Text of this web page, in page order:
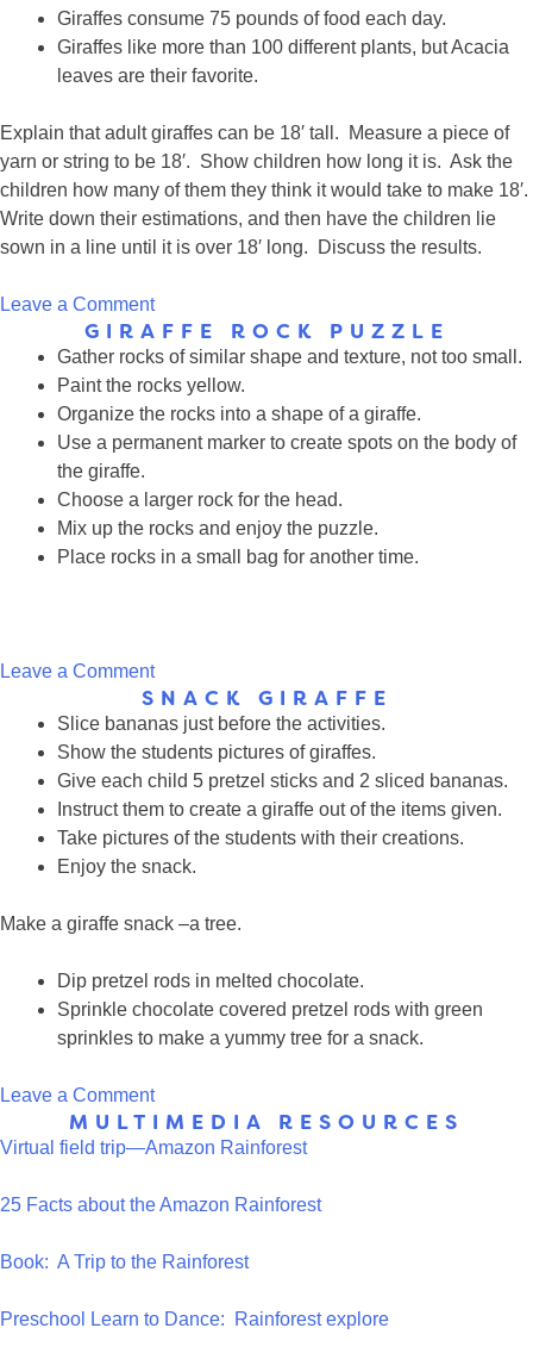
Giraffes consume 75 pounds of food each day.
Giraffes like more than 100 different plants, but Acacia
leaves are their favorite.
Explain that adult giraffes can be 18′ tall. Measure a piece of
yarn or string to be 18′. Show children how long it is. Ask the
children how many of them they think it would take to make 18′.
Write down their estimations, and then have the children lie
sown in a line until it is over 18′ long. Discuss the results.
Leave a Commenton
Group
Time:
How
tall
is
giraffe?
GIRAFFE ROCK PUZZLE
Gather rocks of similar shape and texture, not too small.
Paint the rocks yellow.
Organize the rocks into a shape of a giraffe.
Use a permanent marker to create spots on the body of
the giraffe.
Choose a larger rock for the head.
Mix up the rocks and enjoy the puzzle.
Place rocks in a small bag for another time.
Leave a Commenton
Giraffe
Rock
Puzzle
SNACK GIRAFFE
Slice bananas just before the activities.
Show the students pictures of giraffes.
Give each child 5 pretzel sticks and 2 sliced bananas.
Instruct them to create a giraffe out of the items given.
Take pictures of the students with their creations.
Enjoy the snack.
Make a giraffe snack –a tree.
Dip pretzel rods in melted chocolate.
Sprinkle chocolate covered pretzel rods with green
sprinkles to make a yummy tree for a snack.
Leave a Commenton
Snack
Giraffe
MULTIMEDIA RESOURCES
Virtual field trip—Amazon Rainforest
25 Facts about the Amazon Rainforest
Book: A Trip to the Rainforest
Preschool Learn to Dance: Rainforest explore